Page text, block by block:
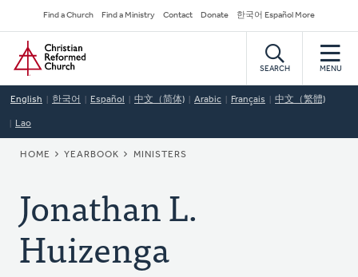
to
main
content
Secondary
Navigation
Find a Church Find a Ministry Contact Donate 한국어 Español More
Home
SEARCH MENU
English 한국어 Español 中文（简体) Arabic Français 中文（繁體)
Lao
BREADCRUMB
HOME YEARBOOK MINISTERS
Jonathan L.
Huizenga